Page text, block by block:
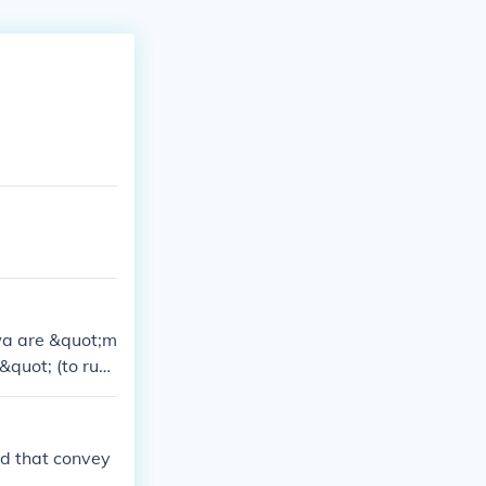
are &quot;m
(to ru
in sent
that convey